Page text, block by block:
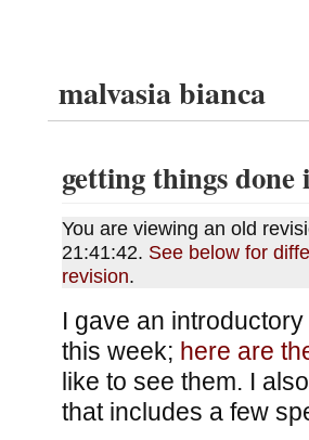
malvasia bianca
getting things
You are viewing an old
21:41:42. See below for
revision.
I gave an
this week; here are
like to see them. I
that includes a few